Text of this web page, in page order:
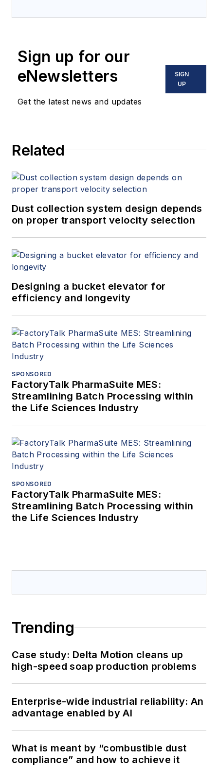
Sign up for our
eNewsletters
Get the latest news and updates
SIGN
UP
Related
Dust collection system design depends
on proper transport velocity selection
Designing a bucket elevator for
efficiency and longevity
SPONSORED
FactoryTalk PharmaSuite MES:
Streamlining Batch Processing within
the Life Sciences Industry
SPONSORED
FactoryTalk PharmaSuite MES:
Streamlining Batch Processing within
the Life Sciences Industry
Trending
Case study: Delta Motion cleans up
high-speed soap production problems
Enterprise-wide industrial reliability: An
advantage enabled by AI
What is meant by “combustible dust
compliance” and how to achieve it